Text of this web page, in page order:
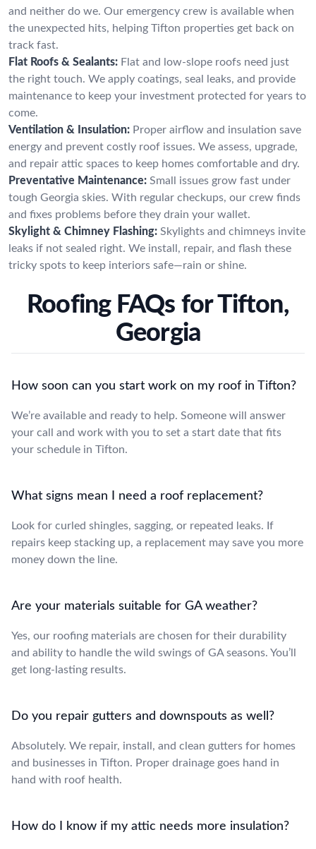
and neither do we. Our emergency crew is available when
the unexpected hits, helping Tifton properties get back on
track fast.
Flat Roofs & Sealants: Flat and low-slope roofs need just
the right touch. We apply coatings, seal leaks, and provide
maintenance to keep your investment protected for years to
come.
Ventilation & Insulation: Proper airflow and insulation save
energy and prevent costly roof issues. We assess, upgrade,
and repair attic spaces to keep homes comfortable and dry.
Preventative Maintenance: Small issues grow fast under
tough Georgia skies. With regular checkups, our crew finds
and fixes problems before they drain your wallet.
Skylight & Chimney Flashing: Skylights and chimneys invite
leaks if not sealed right. We install, repair, and flash these
tricky spots to keep interiors safe—rain or shine.
Roofing FAQs for Tifton,
Georgia
How soon can you start work on my roof in Tifton?
We’re available and ready to help. Someone will answer
your call and work with you to set a start date that fits
your schedule in Tifton.
What signs mean I need a roof replacement?
Look for curled shingles, sagging, or repeated leaks. If
repairs keep stacking up, a replacement may save you more
money down the line.
Are your materials suitable for GA weather?
Yes, our roofing materials are chosen for their durability
and ability to handle the wild swings of GA seasons. You’ll
get long-lasting results.
Do you repair gutters and downspouts as well?
Absolutely. We repair, install, and clean gutters for homes
and businesses in Tifton. Proper drainage goes hand in
hand with roof health.
How do I know if my attic needs more insulation?